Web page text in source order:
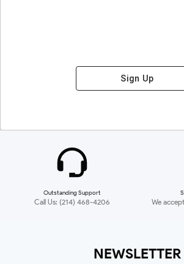
Sign Up
Outstanding Support
Call Us: (214) 468-4206 We
NEWSLETTER